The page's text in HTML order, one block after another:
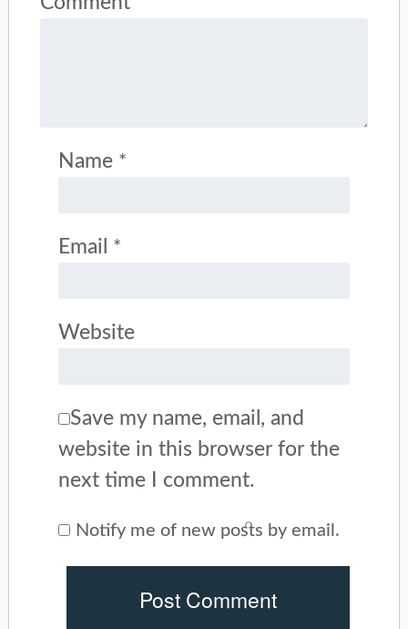
Name *
Email *
Website
Save my name, email, and
website in this browser for the
next time I comment.
Notify me of new posts by email.